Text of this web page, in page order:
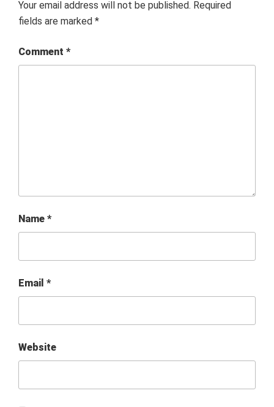
Your email address will not be published. Required
fields are marked *
Comment *
Name *
Email *
Website